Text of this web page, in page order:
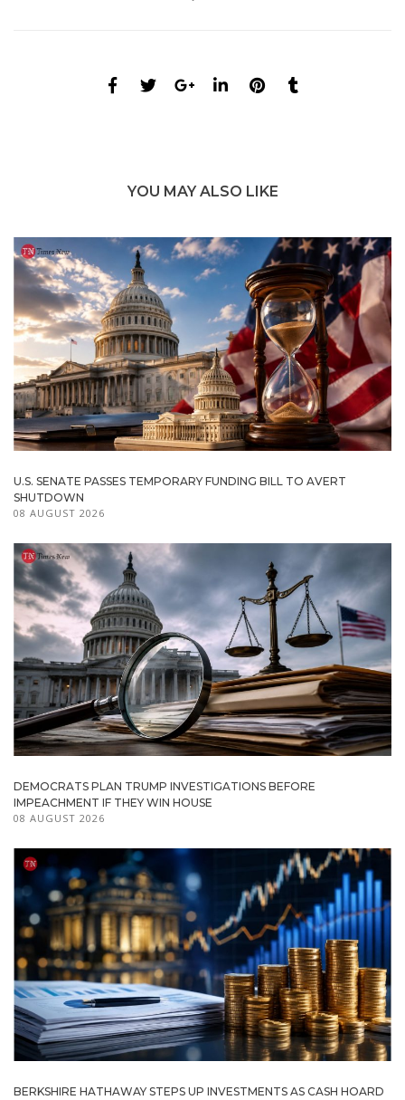
YOU MAY ALSO LIKE
U.S. SENATE PASSES TEMPORARY FUNDING BILL TO AVERT
SHUTDOWN
08 AUGUST 2026
DEMOCRATS PLAN TRUMP INVESTIGATIONS BEFORE
IMPEACHMENT IF THEY WIN HOUSE
08 AUGUST 2026
BERKSHIRE HATHAWAY STEPS UP INVESTMENTS AS CASH HOARD